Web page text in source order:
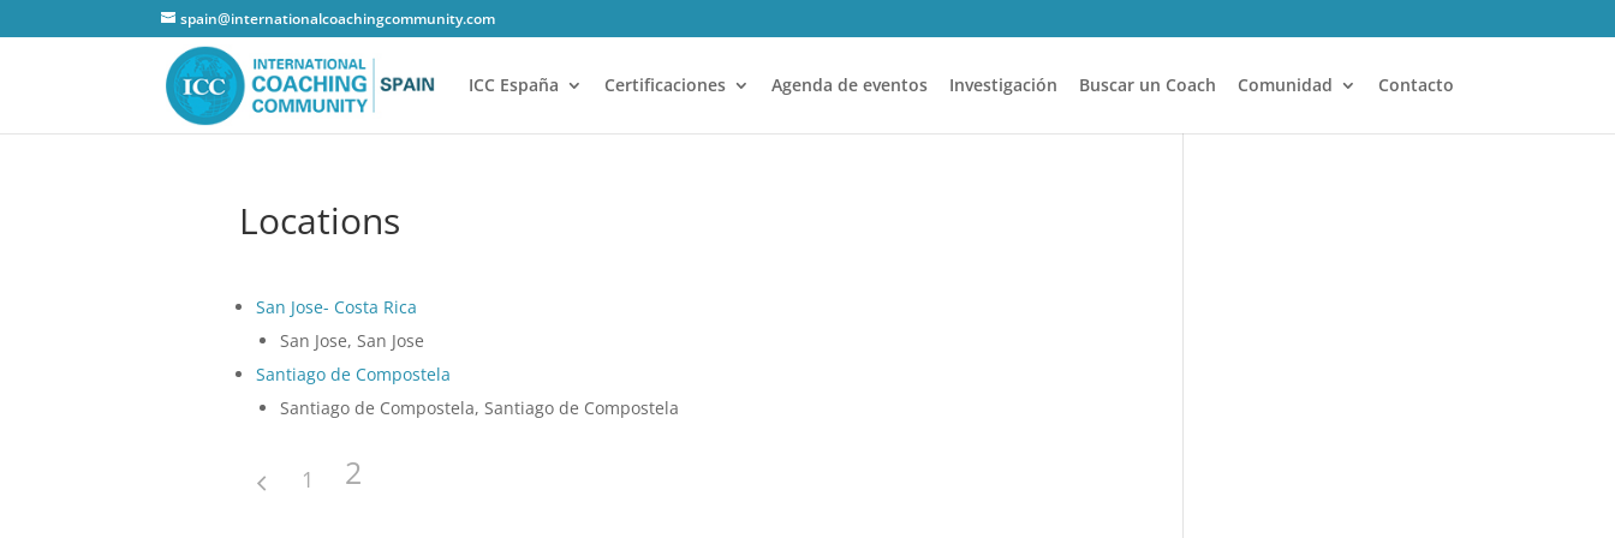
spain@internationalcoachingcommunity.com
ICC España Certificaciones Agenda de eventos Investigación Buscar un Coach Comunidad Contacto
Locations
San Jose- Costa Rica
San Jose, San Jose
Santiago de Compostela
Santiago de Compostela, Santiago de Compostela
1 2